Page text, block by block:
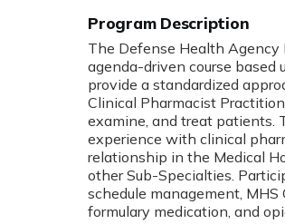
The Defense Health Agency
agenda-driven course based
provide a standardized
Clinical Pharmacist
examine, and treat patients.
experience with clinical
relationship in the Medical
other Sub-Specialties.
schedule management,
formulary medication, and